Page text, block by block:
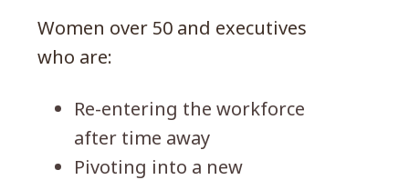
Women over 50 and executives
who are:
Re-entering the workforce
after time away
Pivoting into a new